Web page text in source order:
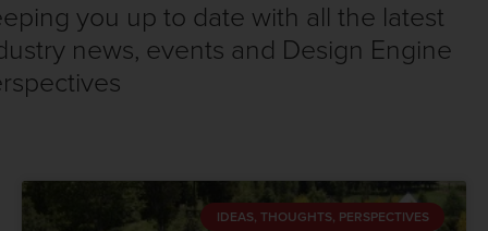
you up to date with all the latest
news, events and Design Engine
IDEAS, THOUGHTS, PERSPECTIVES